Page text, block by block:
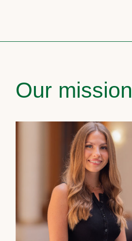
Our mission